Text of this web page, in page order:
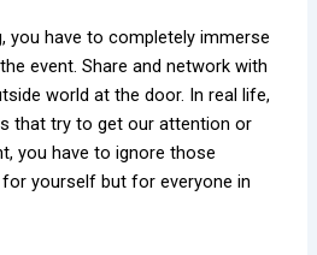
you have to completely immerse
event. Share and network with
world at the door. In real life,
that try to get our attention or
you have to ignore those
yourself but for everyone in